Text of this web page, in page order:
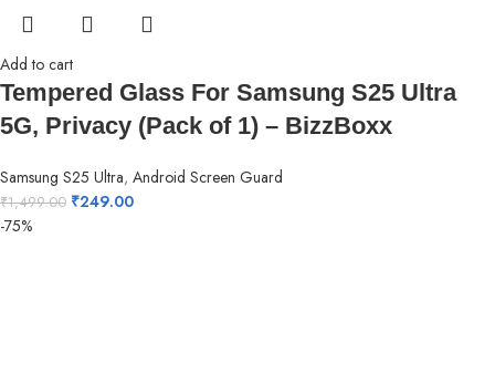
Add to cart
Tempered Glass For Samsung S25 Ultra
5G, Privacy (Pack of 1) – BizzBoxx
Samsung S25 Ultra, Android Screen Guard
₹1,499.00 ₹249.00
-75%